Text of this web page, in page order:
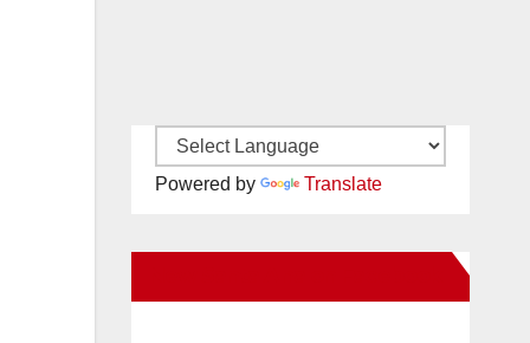
Powered by Translate